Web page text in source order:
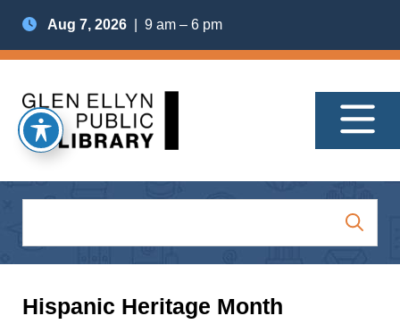
Aug 7, 2026 | 9 am – 6 pm
Hispanic Heritage Month